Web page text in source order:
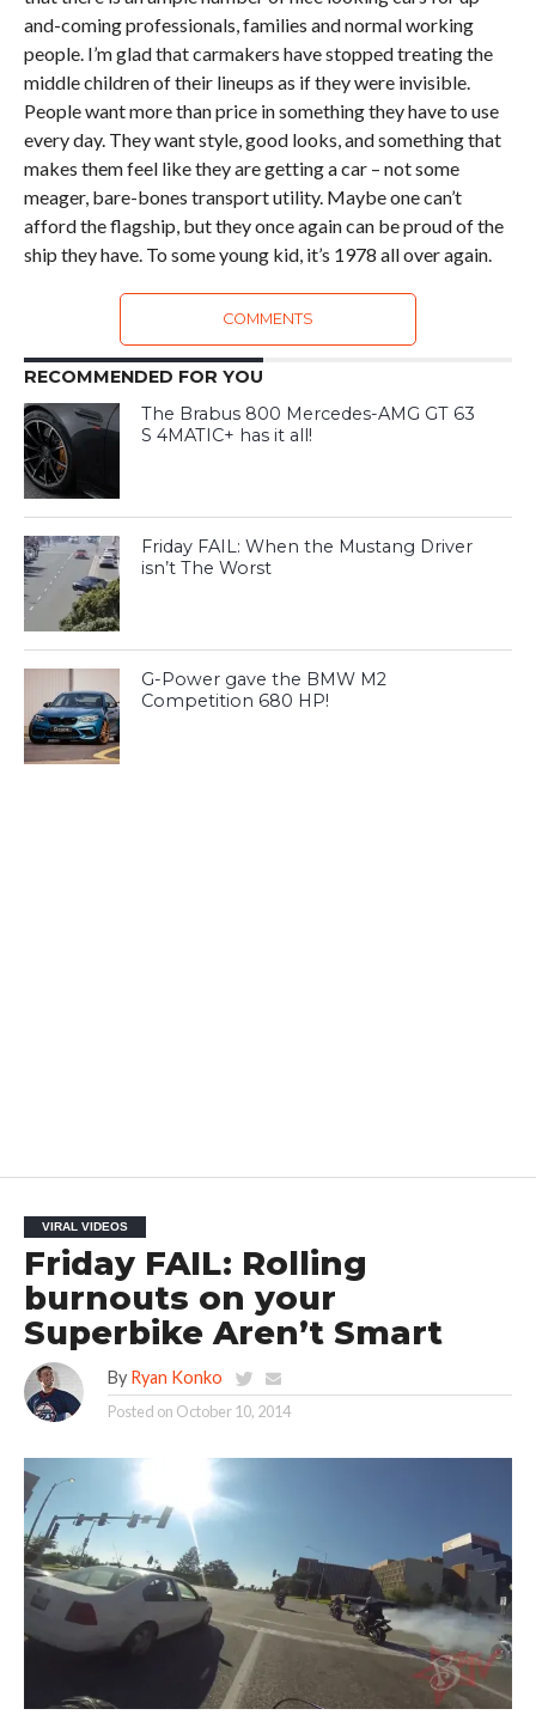
and-coming professionals, families and normal working
people. I’m glad that carmakers have stopped treating the
middle children of their lineups as if they were invisible.
People want more than price in something they have to use
every day. They want style, good looks, and something that
makes them feel like they are getting a car – not some
meager, bare-bones transport utility. Maybe one can’t
afford the flagship, but they once again can be proud of the
ship they have. To some young kid, it’s 1978 all over again.
COMMENTS
RECOMMENDED FOR YOU
The Brabus 800 Mercedes-AMG GT 63
S 4MATIC+ has it all!
Friday FAIL: When the Mustang Driver
isn’t The Worst
G-Power gave the BMW M2
Competition 680 HP!
VIRAL VIDEOS
Friday FAIL: Rolling
burnouts on your
Superbike Aren’t Smart
By Ryan Konko
Posted on October 10, 2014